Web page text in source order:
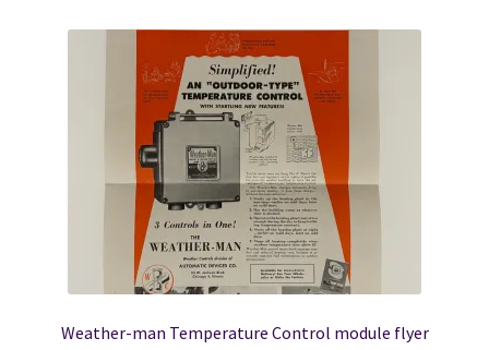
Weather-man Temperature Control module flyer